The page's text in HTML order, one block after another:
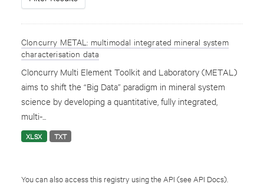
Cloncurry METAL: multimodal integrated mineral system
characterisation data
Cloncurry Multi Element Toolkit and Laboratory (METAL)
aims to shift the “Big Data” paradigm in mineral system
science by developing a quantitative, fully integrated,
multi-...
XLSX TXT
You can also access this registry using the API (see API Docs).